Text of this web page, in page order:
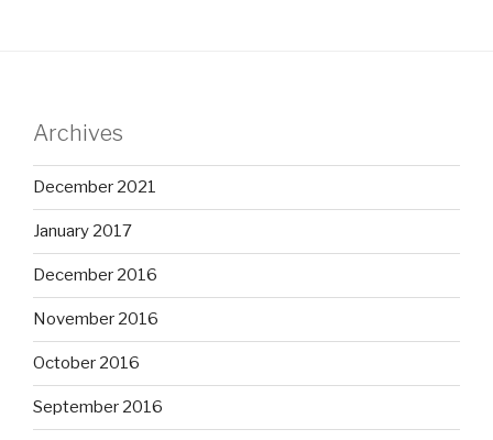
Archives
December 2021
January 2017
December 2016
November 2016
October 2016
September 2016